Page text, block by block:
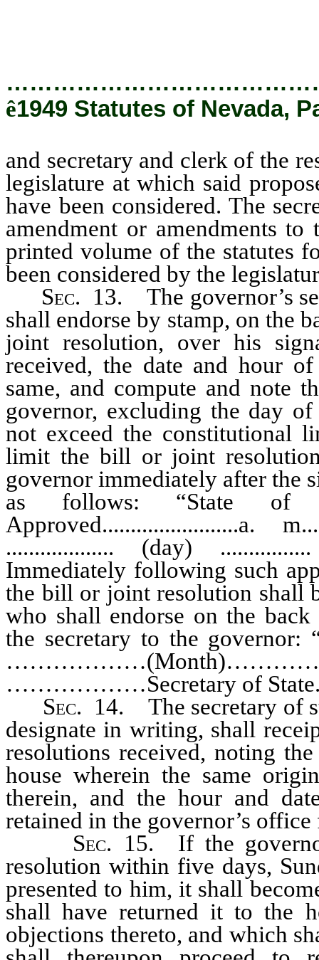
ê1949 Statutes of Nevada,
and secretary and clerk of the
legislature at which said
have been considered. The
amendment or amendments
printed volume of the statutes
been considered by the
Sec. 13. The governor’s
shall endorse by stamp, on the
joint resolution, over his
received, the date and hour
same, and compute and note
governor, excluding the day
not exceed the constitutional
limit the bill or joint
governor immediately after the
as follows: “State of
Approved........................a.
................... (day)
Immediately following such
the bill or joint resolution shall
who shall endorse on the
the secretary to the
………………Secretary of
Sec. 14. The secretary of
designate in writing, shall
resolutions received, noting
house wherein the same
therein, and the hour and
retained in the governor’s
Sec. 15. If the
resolution within five days,
presented to him, it shall
shall have returned it to the
objections thereto, and which